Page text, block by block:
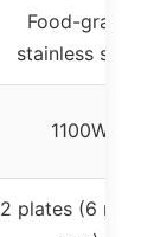
Food-grade
stainless steel
1100W
2 plates (6